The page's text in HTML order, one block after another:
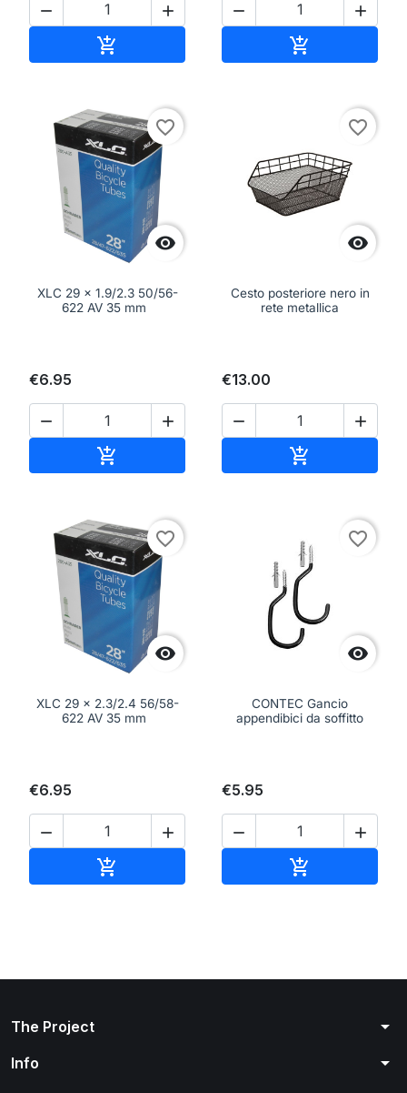
 

 


favorite_border
XLC 29 x 1.9/2.3 50/56-
622 AV 35 mm
€6.95
 


favorite_border
Cesto posteriore nero in
rete metallica
€13.00
 


favorite_border
XLC 29 x 2.3/2.4 56/58-
622 AV 35 mm
€6.95
 


favorite_border
CONTEC Gancio
appendibici da soffitto
€5.95
 

The Project arrow_drop_down
Info arrow_drop_down